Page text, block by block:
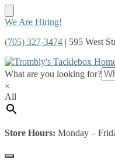
Skip
navigation
Skip
content
We Are Hiring!
(705) 327-3474 | 595 West
What are you looking for?
×
All
Store Hours: Monday –